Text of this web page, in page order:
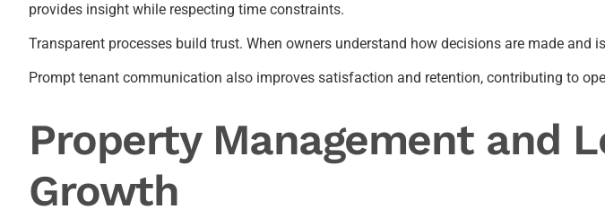
provides insight while respecting time constraints.
Transparent processes build trust. When owners understand how decisions are made
Prompt tenant communication also improves satisfaction and retention, contributing to
Property Management and
Growth